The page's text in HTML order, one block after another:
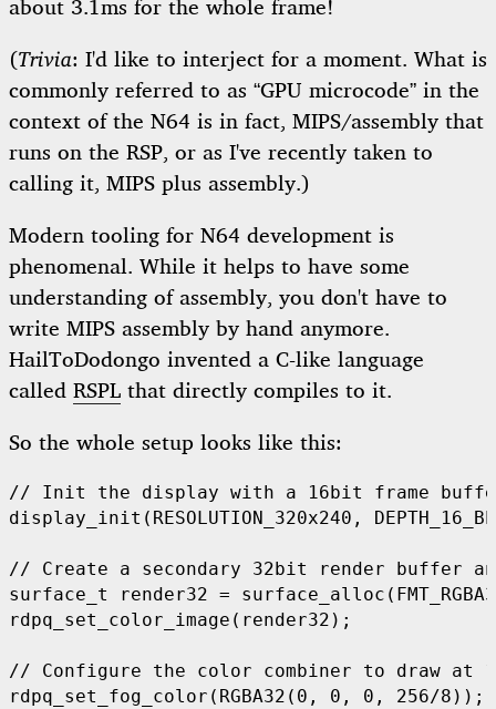
about 3.1ms for the whole frame!
(Trivia: I'd like to interject for a moment. What is
commonly referred to as “GPU microcode” in the
context of the N64 is in fact, MIPS/assembly that
runs on the RSP, or as I've recently taken to
calling it, MIPS plus assembly.)
Modern tooling for N64 development is
phenomenal. While it helps to have some
understanding of assembly, you don't have to
write MIPS assembly by hand anymore.
HailToDodongo invented a C-like language
called RSPL that directly compiles to it.
So the whole setup looks like this:
display_init ( RESOLUTION_320x240 ,
surface_t render32 = surface_alloc (
rdpq_set_color_image ( render32 );
rdpq_set_fog_color ( RGBA32 ( 0 , 0 , 0 , 256/8 ));